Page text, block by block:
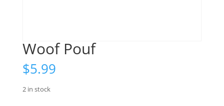
Woof Pouf
$5.99
2 in stock